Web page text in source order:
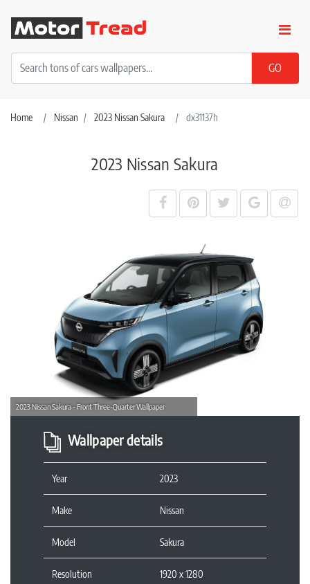
Home Nissan 2023 Nissan Sakura dx31137h
2023 Nissan Sakura
2023 Nissan Sakura - Front Three-Quarter Wallpaper
Previous
Wallpaper details
Year 2023
Make Nissan
Model Sakura
Resolution 1920 x 1280